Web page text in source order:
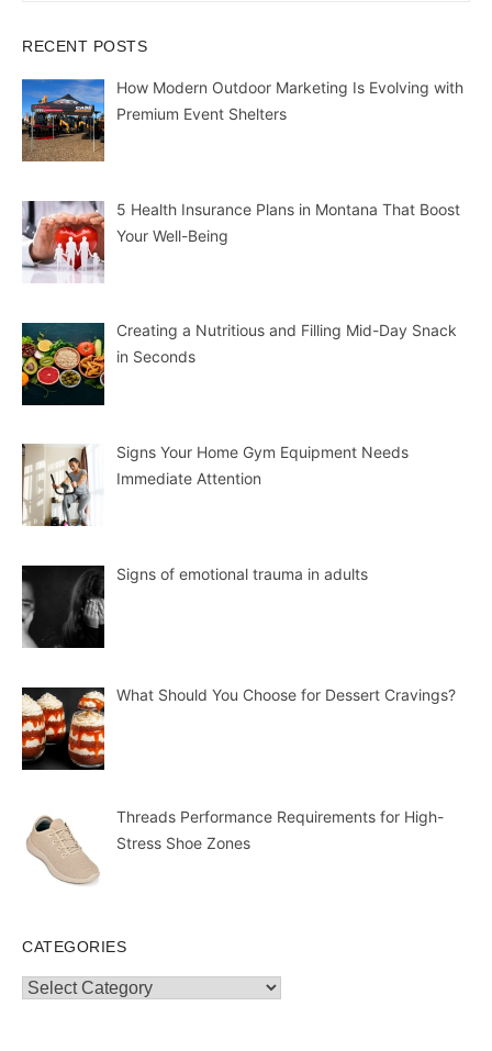
RECENT POSTS
How Modern Outdoor Marketing Is Evolving with
Premium Event Shelters
5 Health Insurance Plans in Montana That Boost
Your Well-Being
Creating a Nutritious and Filling Mid-Day Snack
in Seconds
Signs Your Home Gym Equipment Needs
Immediate Attention
Signs of emotional trauma in adults
What Should You Choose for Dessert Cravings?
Threads Performance Requirements for High-
Stress Shoe Zones
CATEGORIES
Categories